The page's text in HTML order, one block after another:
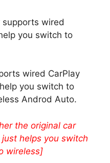
supports wired
you switch to
wired CarPlay
you switch to
Androd Auto.
the original car
helps you switch
wireless]